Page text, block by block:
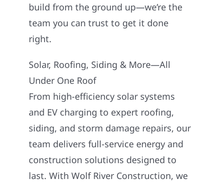
build from the ground up—we’re the
team you can trust to get it done
right.
Solar, Roofing, Siding & More—All
Under One Roof
From high-efficiency solar systems
and EV charging to expert roofing,
siding, and storm damage repairs, our
team delivers full-service energy and
construction solutions designed to
last. With Wolf River Construction, we